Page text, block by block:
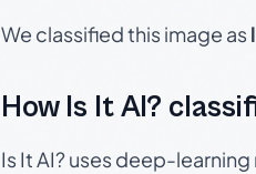
We classified this image as
How Is It AI?
Is It AI? uses deep-